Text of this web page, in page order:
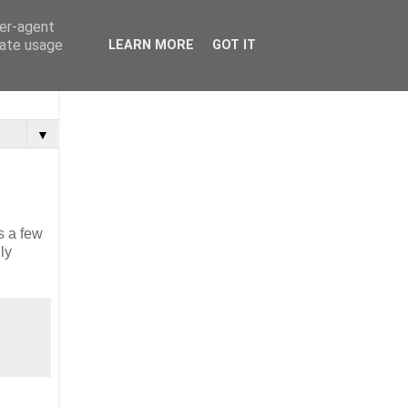
▼
a few
agent
usage
LEARN MORE GOT IT